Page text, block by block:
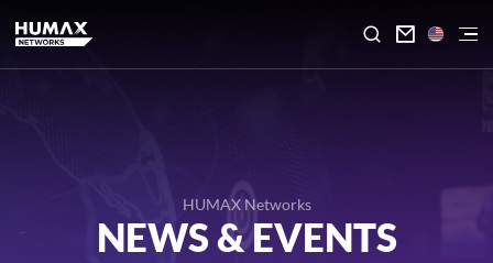

HUMAX Networks
NEWS & EVENTS